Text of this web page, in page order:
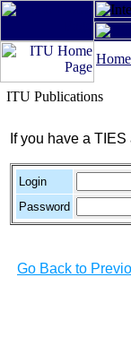
Home
ITU Publications
If you have a
Login
Password
Go Back to